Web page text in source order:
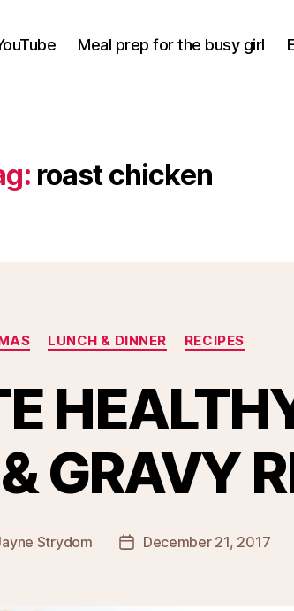
Meal prep for the busy girl
roast chicken
Categories
LUNCH & DINNER RECIPES
GRAVY
Strydom
PostDecember 21, 2017